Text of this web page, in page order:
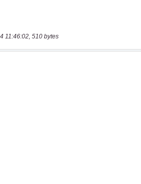
11:46:02, 510 bytes